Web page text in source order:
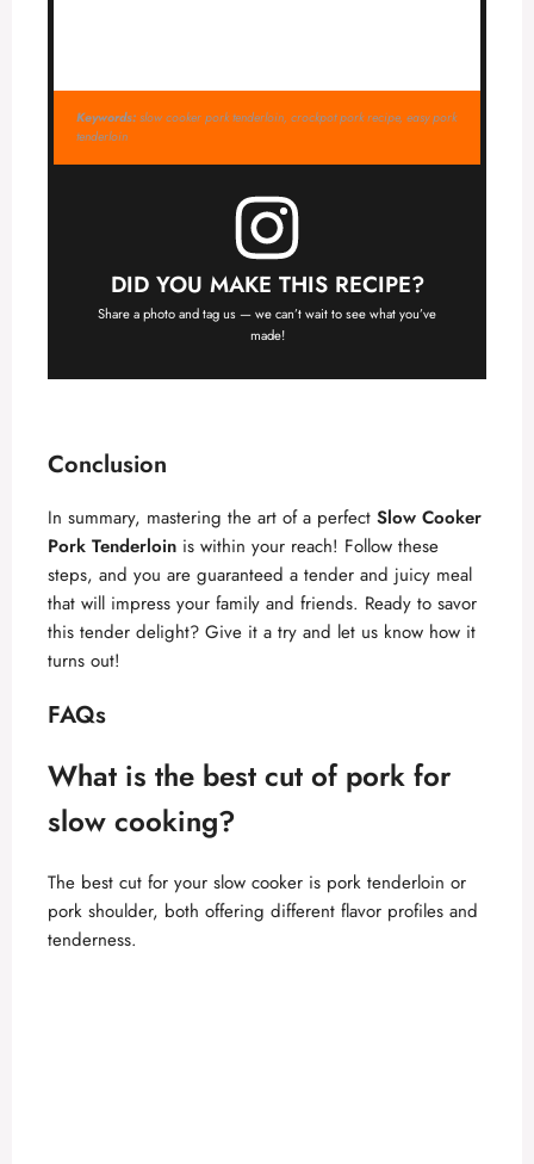
Keywords:slow cooker pork tenderloin, crockpot pork recipe, easy pork
tenderloin
DID YOU MAKE THIS RECIPE?
Share a photo and tag us — we can’t wait to see what you’ve
made!
Conclusion
In summary, mastering the art of a perfect Slow Cooker
Pork Tenderloin is within your reach! Follow these
steps, and you are guaranteed a tender and juicy meal
that will impress your family and friends. Ready to savor
this tender delight? Give it a try and let us know how it
turns out!
FAQs
What is the best cut of pork for
slow cooking?
The best cut for your slow cooker is pork tenderloin or
pork shoulder, both offering different flavor profiles and
tenderness.